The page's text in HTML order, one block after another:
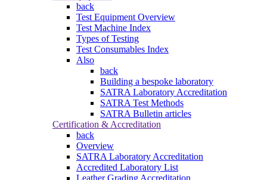
back
Test Equipment Overview
Test Machine Index
Types of Testing
Test Consumables Index
Also
back
Building a bespoke laboratory
SATRA Laboratory Accreditation
SATRA Test Methods
SATRA Bulletin articles
Certification & Accreditation
back
Overview
SATRA Laboratory Accreditation
Accredited Laboratory List
Leather Grading Accreditation